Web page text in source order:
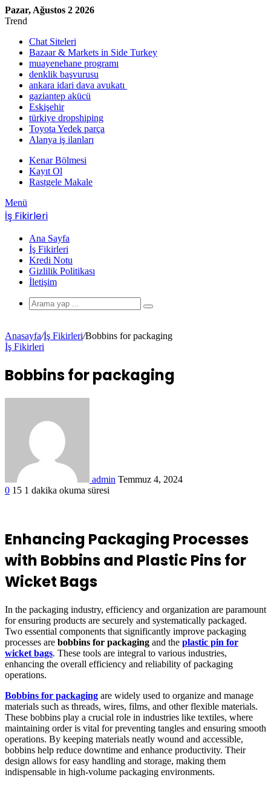
Pazar, Ağustos 2 2026
Trend
Chat Siteleri
Bazaar & Markets in Side Turkey
muayenehane programı
denklik başvurusu
ankara idari dava avukatı
gaziantep akücü
Eskişehir
türkiye dropshiping
Toyota Yedek parça
Alanya iş ilanları
Kenar Bölmesi
Kayıt Ol
Rastgele Makale
Menü
İş Fikirleri
Ana Sayfa
İş Fikirleri
Kredi Notu
Gizlilik Politikası
İletişim
Anasayfa/İş Fikirleri/Bobbins for packaging
İş Fikirleri
Bobbins for packaging
admin Temmuz 4, 2024
0 15 1 dakika okuma süresi
Enhancing Packaging Processes
with Bobbins and Plastic Pins for
Wicket Bags
In the packaging industry, efficiency and organization are paramount
for ensuring products are securely and systematically packaged.
Two essential components that significantly improve packaging
processes are bobbins for packaging and the plastic pin for
wicket bags. These tools are integral to various industries,
enhancing the overall efficiency and reliability of packaging
operations.
Bobbins for packaging are widely used to organize and manage
materials such as threads, wires, films, and other flexible materials.
These bobbins play a crucial role in industries like textiles, where
maintaining order is vital for preventing tangles and ensuring smooth
operations. By keeping materials neatly wound and accessible,
bobbins help reduce downtime and enhance productivity. Their
design allows for easy handling and storage, making them
indispensable in high-volume packaging environments.